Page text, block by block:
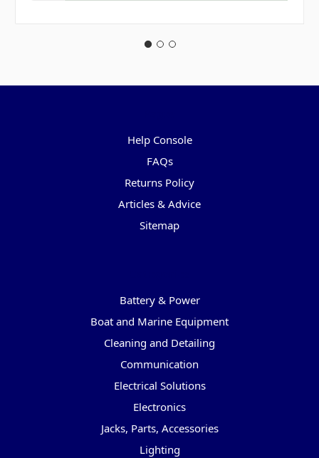
Help Console
FAQs
Returns Policy
Articles & Advice
Sitemap
Battery & Power
Boat and Marine Equipment
Cleaning and Detailing
Communication
Electrical Solutions
Electronics
Jacks, Parts, Accessories
Lighting